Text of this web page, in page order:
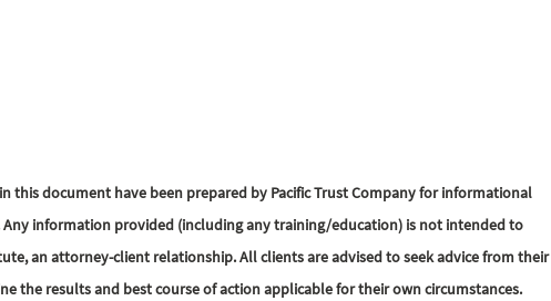
this document have been prepared by Pacific Trust Company for informational
information provided (including any training/education) is not intended to
an attorney-client relationship. All clients are advised to seek advice from their
the results and best course of action applicable for their own circumstances.